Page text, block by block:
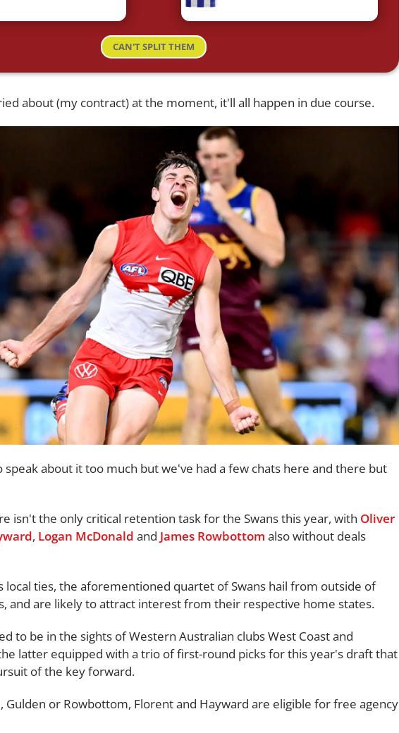
CAN'T SPLIT THEM
about (my contract) at the moment, it'll all happen in due course.
speak about it too much but we've had a few chats here and there but
isn't the only critical retention task for the Swans this year, with Oliver
, Logan McDonald and James Rowbottom also without deals
local ties, the aforementioned quartet of Swans hail from outside of
and are likely to attract interest from their respective home states.
to be in the sights of Western Australian clubs West Coast and
latter equipped with a trio of first-round picks for this year's draft that
of the key forward.
Gulden or Rowbottom, Florent and Hayward are eligible for free agency